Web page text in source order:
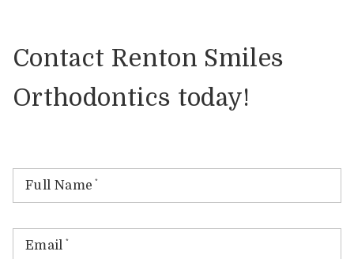
Contact Renton Smiles
Orthodontics today!
Full Name*
Email*